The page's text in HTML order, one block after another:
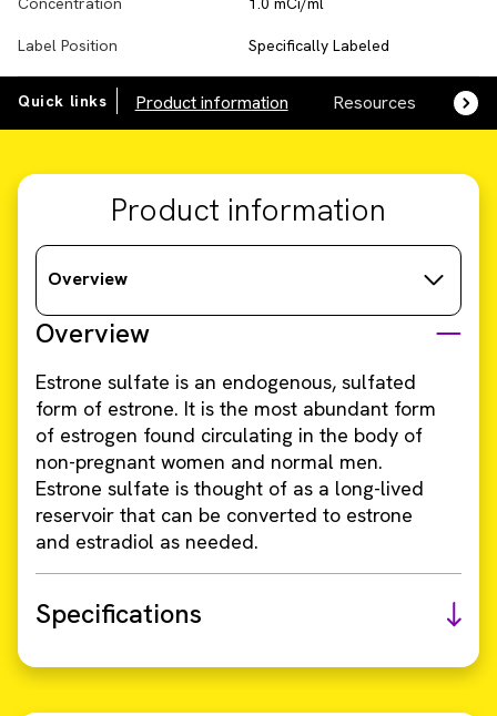
Label Position Specifically Labeled
Quick links Product information Resources
Product information
Overview
Overview
Estrone sulfate is an endogenous, sulfated
form of estrone. It is the most abundant form
of estrogen found circulating in the body of
non-pregnant women and normal men.
Estrone sulfate is thought of as a long-lived
reservoir that can be converted to estrone
and estradiol as needed.
Specifications